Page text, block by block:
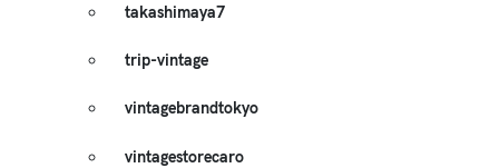
takashimaya7
trip-vintage
vintagebrandtokyo
vintagestorecaro